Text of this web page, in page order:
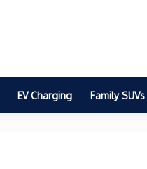
EV Charging Family SUVs